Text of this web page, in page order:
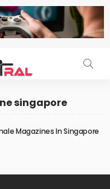
singapore
Magazines In Singapore